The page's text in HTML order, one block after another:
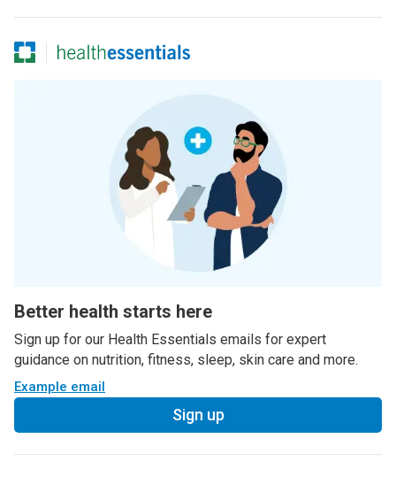
Better health starts here
Sign up for our Health Essentials emails for expert
guidance on nutrition, fitness, sleep, skin care and more.
Example email
Sign up